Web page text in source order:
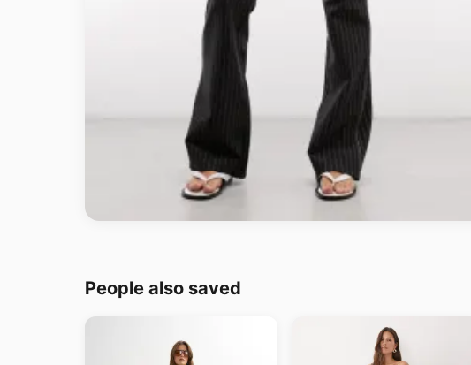
People also saved